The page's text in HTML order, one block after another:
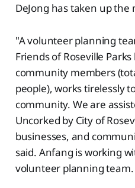
DeJong has taken up
"A volunteer planning
Friends of Roseville
community members
people), works tirelessly
community. We are
Uncorked by City of
businesses, and
said. Anfang is working
volunteer planning team.